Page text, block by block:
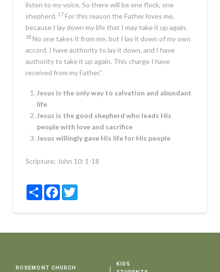
listen to my voice. So there will be one flock, one
shepherd. 17For this reason the Father loves me,
because I lay down my life that I may take it up again.
18 No one takes it from me, but I lay it down of my own
accord. I have authority to lay it down, and I have
authority to take it up again. This charge I have
received from my Father.”
Jesus is the only way to salvation and abundant
life
Jesus is the good shepherd who leads His
people with love and sacrifice
Jesus willingly gave His life for His people
Scripture: John 10: 1-18
ShareFacebookTwitter
ROSEMONT CHURCH
KIDS